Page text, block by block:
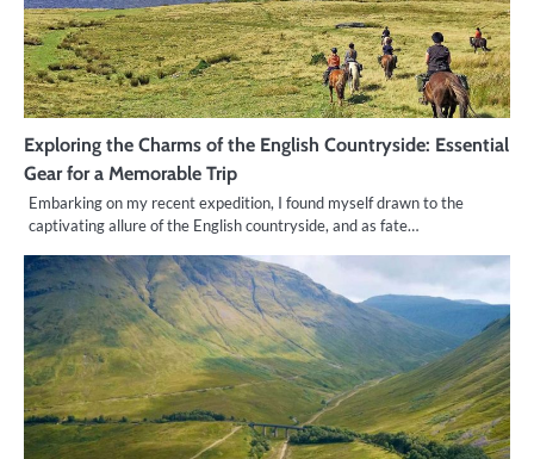
Exploring the Charms of the English Countryside: Essential
Gear for a Memorable Trip
Embarking on my recent expedition, I found myself drawn to the
captivating allure of the English countryside, and as fate…